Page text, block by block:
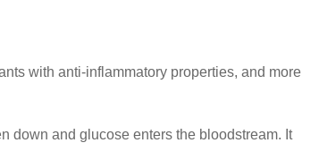
with anti-inflammatory properties, and more
down and glucose enters the bloodstream. It